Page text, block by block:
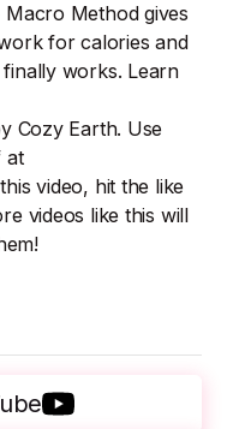
Method gives
for calories and
works. Learn
Cozy Earth. Use
at
video, hit the like
videos like this will